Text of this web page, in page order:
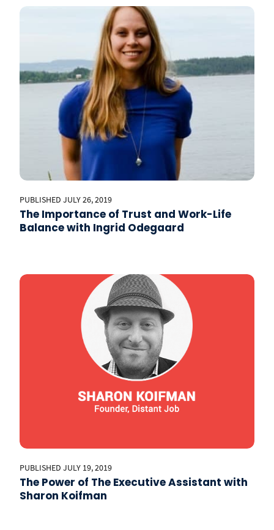
PUBLISHED JULY 26, 2019
The Importance of Trust and Work-Life
Balance with Ingrid Odegaard
PUBLISHED JULY 19, 2019
The Power of The Executive Assistant with
Sharon Koifman